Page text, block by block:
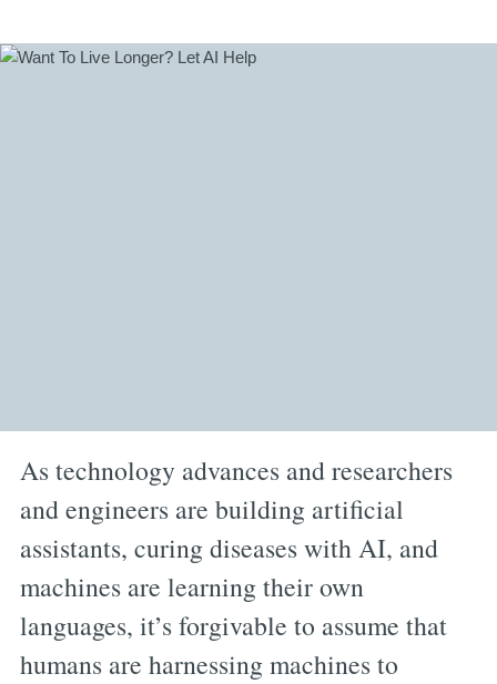
As technology advances and researchers
and engineers are building artificial
assistants, curing diseases with AI, and
machines are learning their own
languages, it’s forgivable to assume that
humans are harnessing machines to